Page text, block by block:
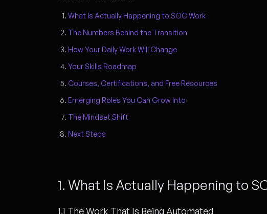
What Is Actually Happening to SOC Work
The Numbers Behind the Transition
How Your Daily Work Will Change
Your Skills Roadmap
Courses, Certifications, and Free Resources
Emerging Roles You Can Grow Into
The Mindset Shift
Next Steps
1. What Is Actually Happening to
1.1 The Work That Is Being Automated